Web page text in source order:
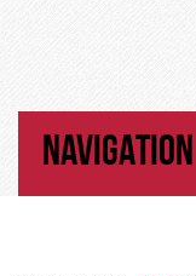
NAVIGATION